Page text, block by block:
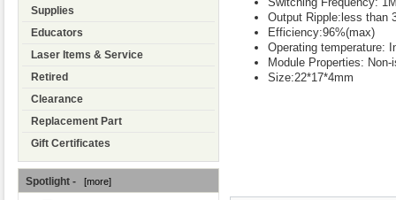
Supplies
Educators
Laser Items & Service
Retired
Clearance
Replacement Part
Gift Certificates
Spotlight - [more]
Output Ripple:less than
Efficiency:96%(max)
Operating temperature:
Module Properties:
Size:22*17*4mm